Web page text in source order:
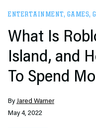
ENTERTAINMENT, GAMES,
What Is
Island, and
To Spend
ByJared Warner
May 4, 2022